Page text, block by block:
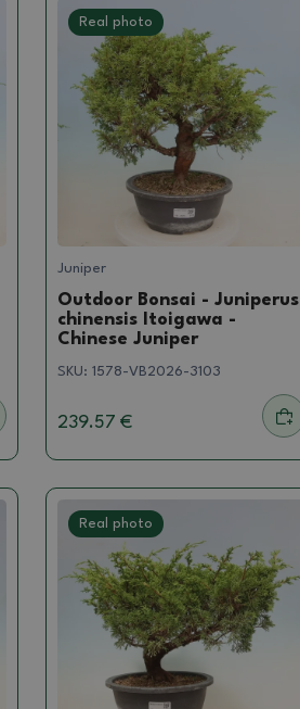
Real photo
Juniper
Outdoor Bonsai - Juniperus
chinensis Itoigawa -
Chinese Juniper
SKU: 1578-VB2026-3103
239.57 €
Real photo